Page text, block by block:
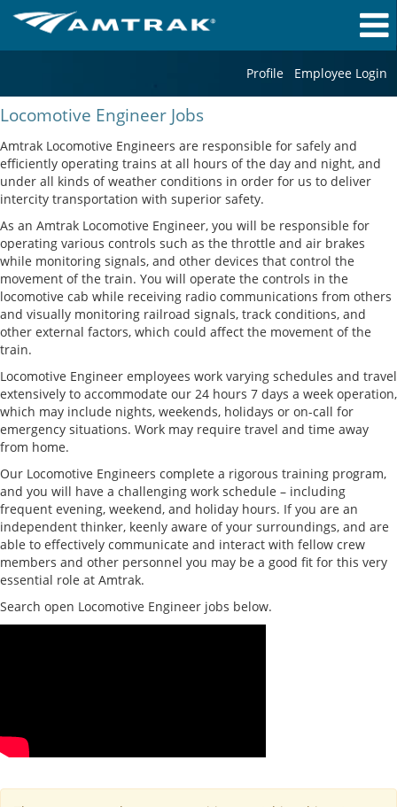
Profile Employee Login
Locomotive
Engineer
Jobs
Locomotive Engineer Jobs
Amtrak Locomotive Engineers are responsible for safely and
efficiently operating trains at all hours of the day and night, and
under all kinds of weather conditions in order for us to deliver
intercity transportation with superior safety.
As an Amtrak Locomotive Engineer, you will be responsible for
operating various controls such as the throttle and air brakes
while monitoring signals, and other devices that control the
movement of the train. You will operate the controls in the
locomotive cab while receiving radio communications from others
and visually monitoring railroad signals, track conditions, and
other external factors, which could affect the movement of the
train.
Locomotive Engineer employees work varying schedules and travel
extensively to accommodate our 24 hours 7 days a week operation,
which may include nights, weekends, holidays or on-call for
emergency situations. Work may require travel and time away
from home.
Our Locomotive Engineers complete a rigorous training program,
and you will have a challenging work schedule – including
frequent evening, weekend, and holiday hours. If you are an
independent thinker, keenly aware of your surroundings, and are
able to effectively communicate and interact with fellow crew
members and other personnel you may be a good fit for this very
essential role at Amtrak.
Search open Locomotive Engineer jobs below.